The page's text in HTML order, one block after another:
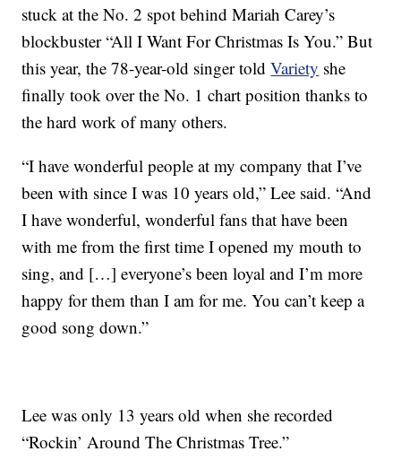
stuck at the No. 2 spot behind Mariah Carey’s
blockbuster “All I Want For Christmas Is You.” But
this year, the 78-year-old singer toldVariety she
finally took over the No. 1 chart position thanks to
the hard work of many others.
“I have wonderful people at my company that I’ve
been with since I was 10 years old,” Lee said. “And
I have wonderful, wonderful fans that have been
with me from the first time I opened my mouth to
sing, and […] everyone’s been loyal and I’m more
happy for them than I am for me. You can’t keep a
good song down.”
Lee was only 13 years old when she recorded
“Rockin’ Around The Christmas Tree.”